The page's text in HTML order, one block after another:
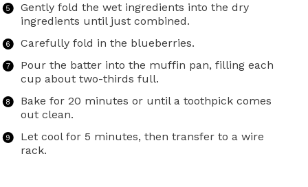
Gently fold the wet ingredients into the dry
ingredients until just combined.
Carefully fold in the blueberries.
Pour the batter into the muffin pan, filling each
cup about two-thirds full.
Bake for 20 minutes or until a toothpick comes
out clean.
Let cool for 5 minutes, then transfer to a wire
rack.